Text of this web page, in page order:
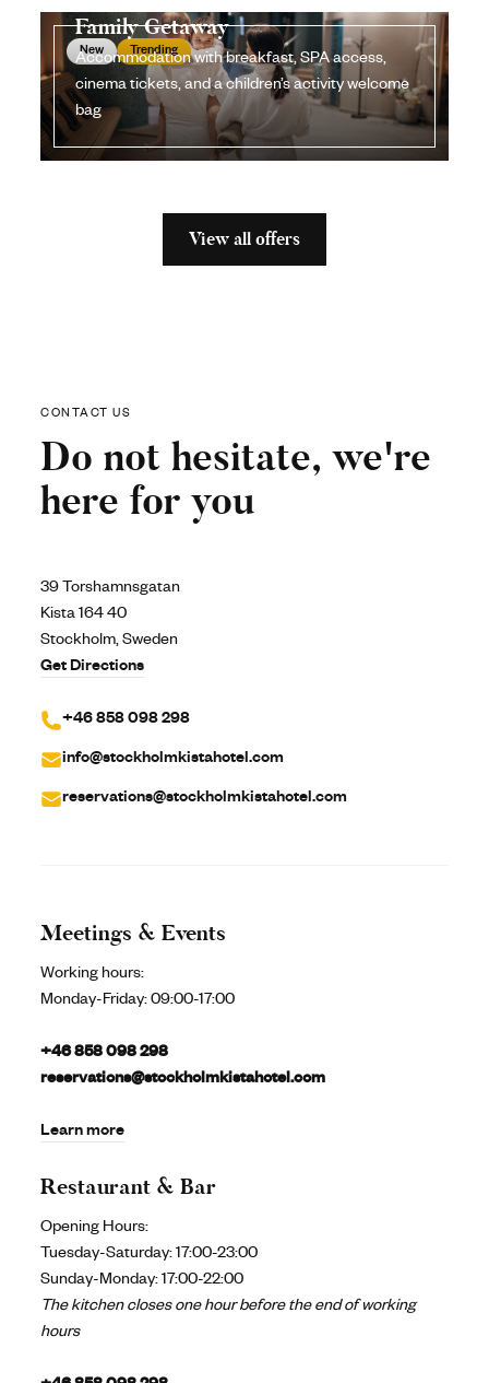
Family Getaway
Accommodation with breakfast, SPA access,
cinema tickets, and a children’s activity welcome
bag
New Trending
View all offers
CONTACT US
Do not hesitate, we're
here for you
39 Torshamnsgatan
Kista 164 40
Stockholm, Sweden
Get Directions
+46 858 098 298
info@stockholmkistahotel.com
reservations@stockholmkistahotel.com
Meetings & Events
Working hours:
Monday-Friday:09:00-17:00
+46 858 098 298
reservations@stockholmkistahotel.com
Learn more
Restaurant & Bar
Opening Hours:
Tuesday-Saturday: 17:00-23:00
Sunday-Monday: 17:00-22:00
The kitchen closes one hour before the end of working
hours